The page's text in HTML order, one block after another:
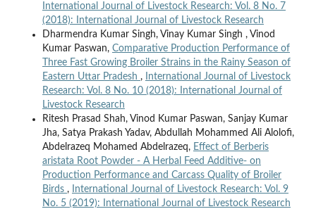
International Journal of Livestock Research: Vol. 8 No. 7
(2018): International Journal of Livestock Research
Dharmendra Kumar Singh, Vinay Kumar Singh , Vinod
Kumar Paswan, Comparative Production Performance of
Three Fast Growing Broiler Strains in the Rainy Season of
Eastern Uttar Pradesh ,
International Journal of Livestock
Research: Vol. 8 No. 10 (2018): International Journal of
Livestock Research
Ritesh Prasad Shah, Vinod Kumar Paswan, Sanjay Kumar
Jha, Satya Prakash Yadav, Abdullah Mohammed Ali Alolofi,
Abdelrazeq Mohamed Abdelrazeq, Effect of Berberis
aristata Root Powder - A Herbal Feed Additive- on
Production Performance and Carcass Quality of Broiler
Birds ,
International Journal of Livestock Research: Vol. 9
No. 5 (2019): International Journal of Livestock Research